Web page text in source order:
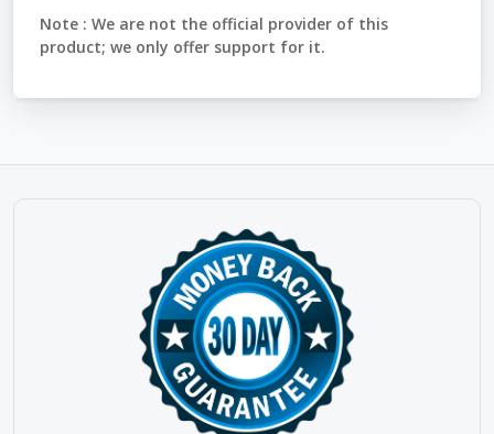
Note : We are not the official provider of this
product; we only offer support for it.